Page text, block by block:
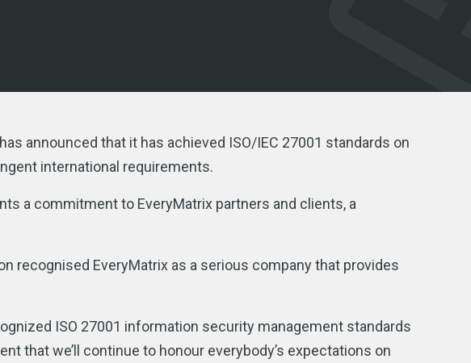
announced that it has achieved ISO/IEC 27001 standards on
international requirements.
a commitment to EveryMatrix partners and clients, a
recognised EveryMatrix as a serious company that provides
ISO 27001 information security management standards
that we’ll continue to honour everybody’s expectations on